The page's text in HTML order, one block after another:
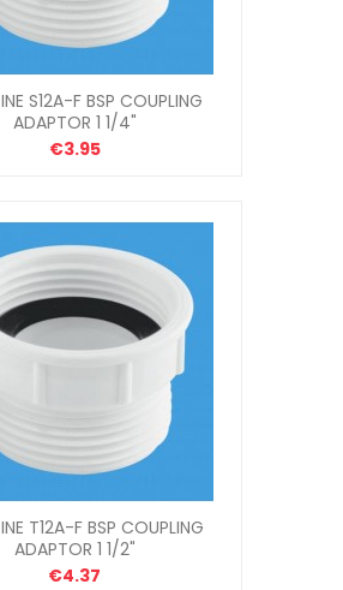
S12A-F BSP COUPLING
ADAPTOR 1 1/4"
€3.95
T12A-F BSP COUPLING
ADAPTOR 1 1/2"
€4.37